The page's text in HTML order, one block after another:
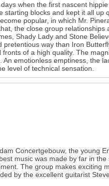
when the first nascent
blocks and kept it all up
popular, in which Mr.
the close group relationships
Shady Lady and Stone
way than Iron
of a high quality. The
emotionless emptiness, the
level of technical sensation.
Concertgebouw, the young
music was made by far in
The group makes exciting
by the excellent guitarist